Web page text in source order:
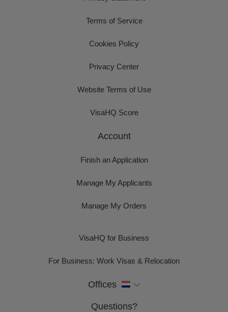
Terms of Service
Cookies Policy
Privacy Center
Website Terms of Use
VisaHQ Score
Account
Finish an Application
Manage My Applicants
Manage My Orders
VisaHQ for Business
For Business: Work Visas & Relocation
Offices
Questions?